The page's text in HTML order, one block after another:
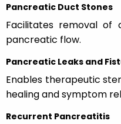
Pancreatic Duct Stones
Facilitates removal of
pancreatic flow.
Pancreatic Leaks and
Enables therapeutic
healing and symptom
Recurrent Pancreatitis